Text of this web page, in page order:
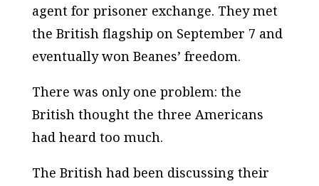
agent for prisoner exchange. They met
the British flagship on September 7 and
eventually won Beanes’ freedom.
There was only one problem: the
British thought the three Americans
had heard too much.
The British had been discussing their